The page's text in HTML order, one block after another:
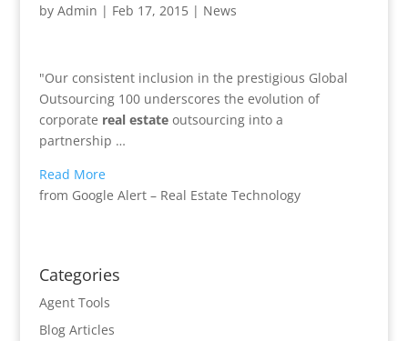
by Admin | Feb 17, 2015| News
"Our consistent inclusion in the prestigious Global
Outsourcing 100 underscores the evolution of
corporate real estateoutsourcing into a
partnership …
Read More
from Google Alert – Real Estate Technology
Categories
Agent Tools
Blog Articles